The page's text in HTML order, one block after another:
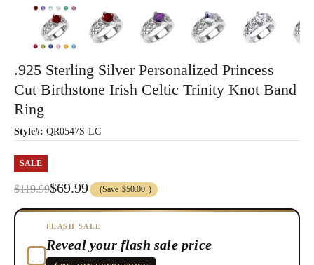
.925 Sterling Silver Personalized Princess
Cut Birthstone Irish Celtic Trinity Knot Band
Ring
Style#: QR0547S-LC
SALE
$119.99$69.99 (Save $50.00 )
FLASH SALE
Reveal your flash sale price